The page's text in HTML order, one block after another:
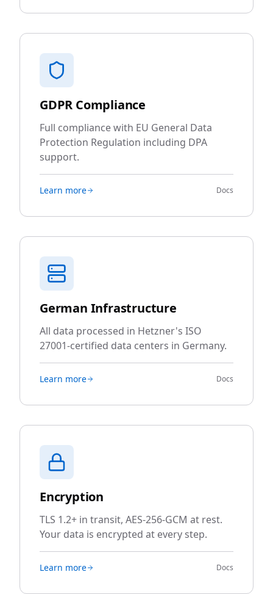
GDPR Compliance
Full compliance with EU General Data
Protection Regulation including DPA
support.
Learn more Docs
German Infrastructure
All data processed in Hetzner's ISO
27001-certified data centers in Germany.
Learn more Docs
Encryption
TLS 1.2+ in transit, AES-256-GCM at rest.
Your data is encrypted at every step.
Learn more Docs